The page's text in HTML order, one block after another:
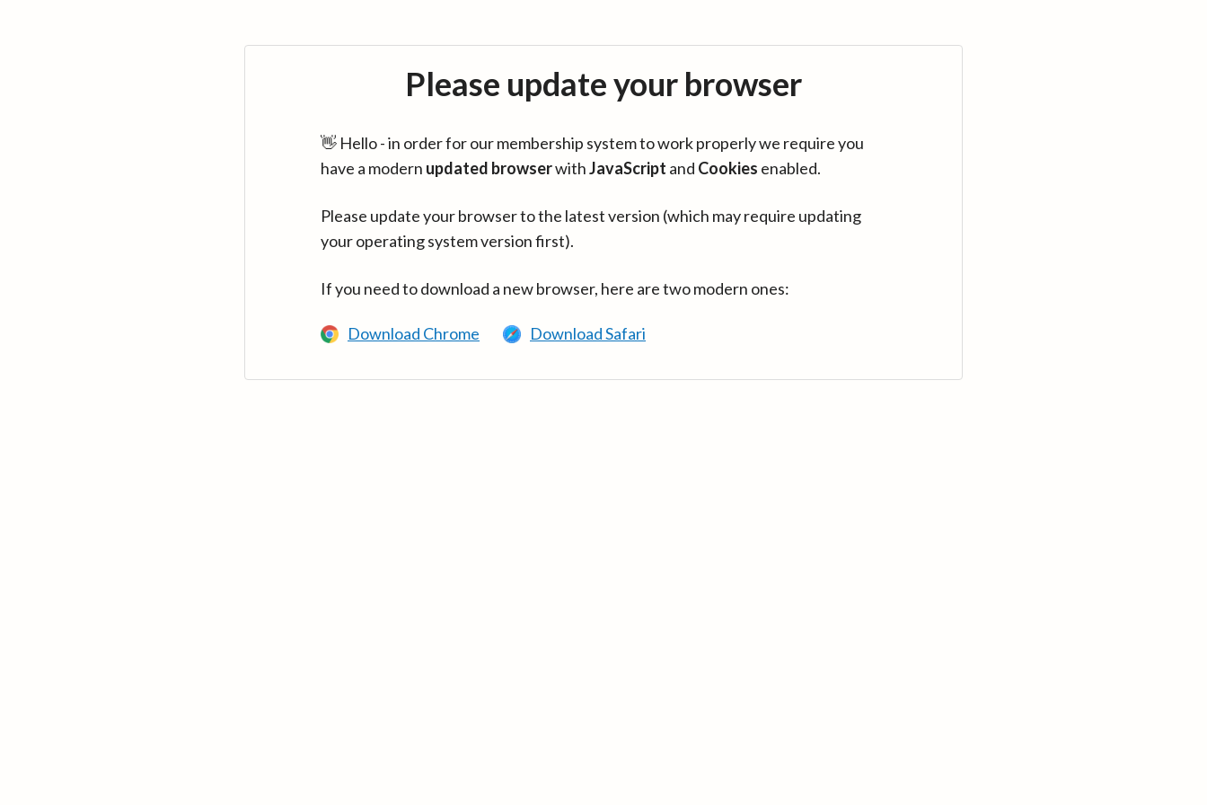
Please update your browser
👋 Hello - in order for our membership system to work properly we require you
have a modern updated browserwithJavaScript and Cookies enabled.
Please update your browser to the latest version (which may require updating
your operating system version first).
If you need to download a new browser, here are two modern ones:
Download Chrome Download Safari